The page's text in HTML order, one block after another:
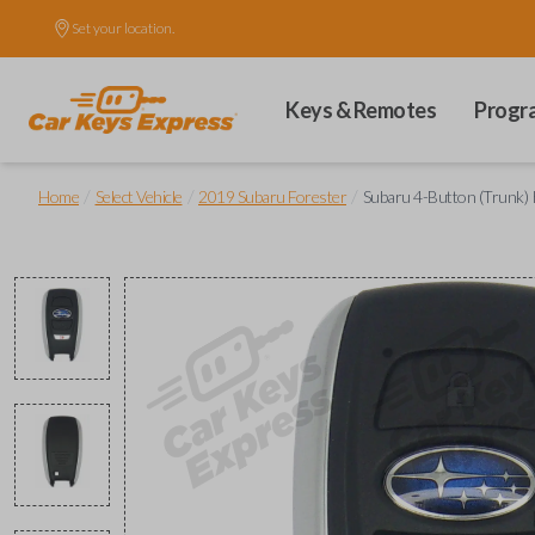
Set your location.
Keys & Remotes
Home Select Vehicle 2019 Subaru Forester Subaru 4-Button (Trunk)